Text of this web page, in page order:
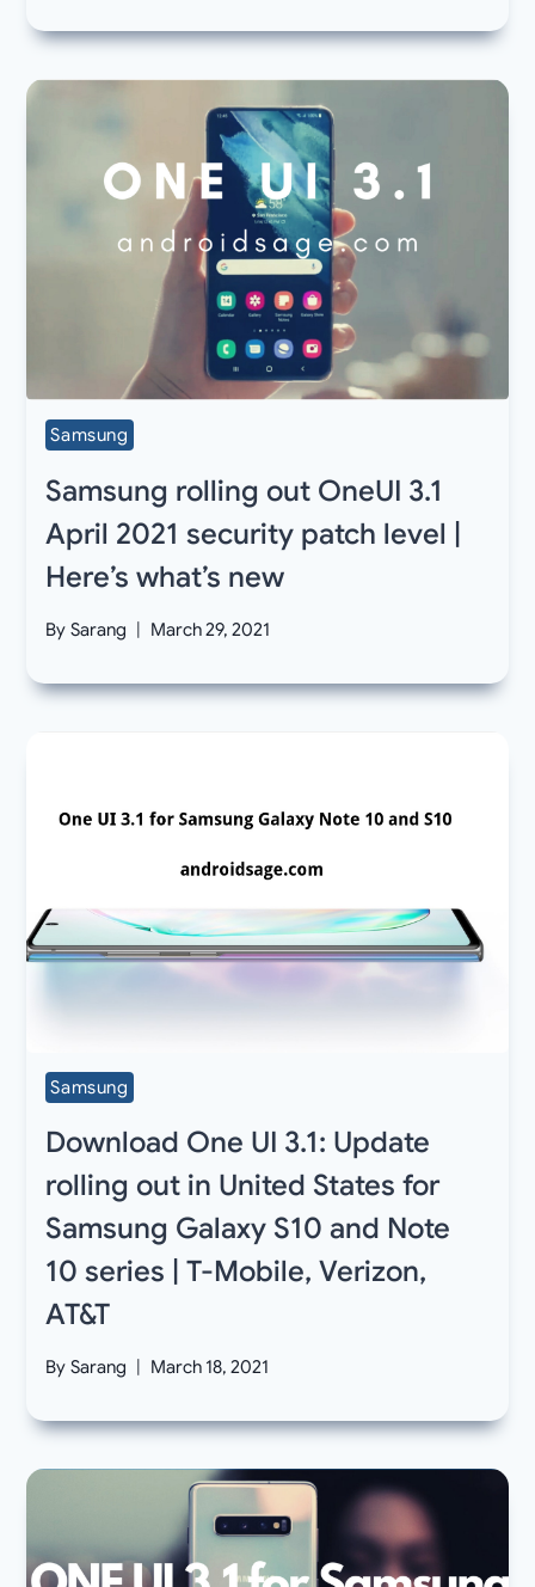
Samsung
Samsung rolling out OneUI 3.1
April 2021 security patch level |
Here’s what’s new
By Sarang March 29, 2021
Samsung
Download One UI 3.1: Update
rolling out in United States for
Samsung Galaxy S10 and Note
10 series | T-Mobile, Verizon,
AT&T
By Sarang March 18, 2021